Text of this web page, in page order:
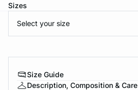
Sizes
Select your size
Size Guide
Description, Composition & Care